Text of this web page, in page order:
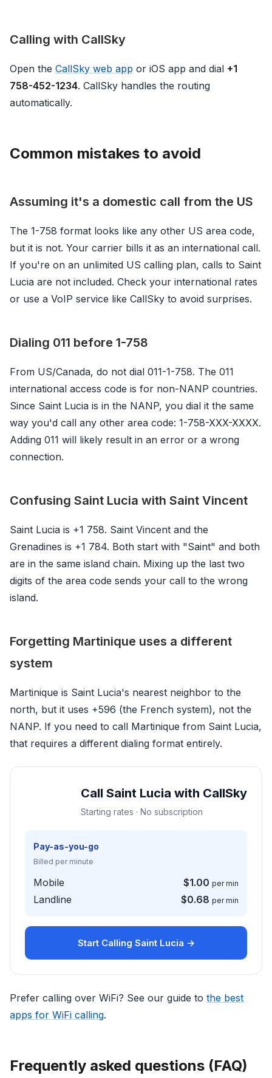
Calling with CallSky
Open the CallSky web app or iOS app and dial +1
758-452-1234. CallSky handles the routing
automatically.
Common mistakes to avoid
Assuming it's a domestic call from the US
The 1-758 format looks like any other US area code,
but it is not. Your carrier bills it as an international call.
If you're on an unlimited US calling plan, calls to Saint
Lucia are not included. Check your international rates
or use a VoIP service like CallSky to avoid surprises.
Dialing 011 before 1-758
From US/Canada, do not dial 011-1-758. The 011
international access code is for non-NANP countries.
Since Saint Lucia is in the NANP, you dial it the same
way you'd call any other area code: 1-758-XXX-XXXX.
Adding 011 will likely result in an error or a wrong
connection.
Confusing Saint Lucia with Saint Vincent
Saint Lucia is +1 758. Saint Vincent and the
Grenadines is +1 784. Both start with "Saint" and both
are in the same island chain. Mixing up the last two
digits of the area code sends your call to the wrong
island.
Forgetting Martinique uses a different
system
Martinique is Saint Lucia's nearest neighbor to the
north, but it uses +596 (the French system), not the
NANP. If you need to call Martinique from Saint Lucia,
that requires a different dialing format entirely.
Call Saint Lucia with CallSky
Starting rates · No subscription
Pay-as-you-go
Billed per minute
Mobile $1.00 per min
Landline $0.68 per min
Start Calling Saint Lucia →
Prefer calling over WiFi? See our guide to the best
apps for WiFi calling.
Frequently asked questions (FAQ)